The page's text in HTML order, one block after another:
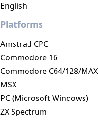
English
Platforms
Amstrad CPC
Commodore 16
Commodore C64/128/MAX
MSX
PC (Microsoft Windows)
ZX Spectrum